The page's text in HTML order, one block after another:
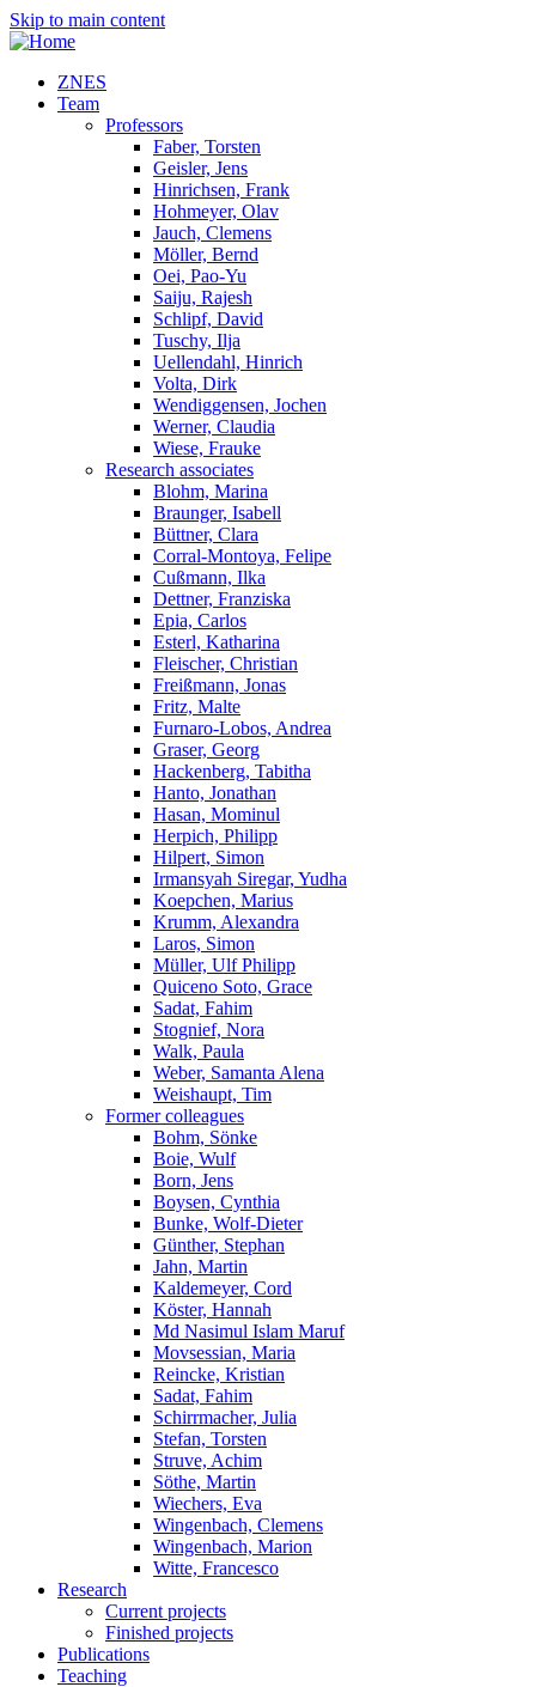
Skip to main content
ZNES
Team
Professors
Faber, Torsten
Geisler, Jens
Hinrichsen, Frank
Hohmeyer, Olav
Jauch, Clemens
Möller, Bernd
Oei, Pao-Yu
Saiju, Rajesh
Schlipf, David
Tuschy, Ilja
Uellendahl, Hinrich
Volta, Dirk
Wendiggensen, Jochen
Werner, Claudia
Wiese, Frauke
Research associates
Blohm, Marina
Braunger, Isabell
Büttner, Clara
Corral-Montoya, Felipe
Cußmann, Ilka
Dettner, Franziska
Epia, Carlos
Esterl, Katharina
Fleischer, Christian
Freißmann, Jonas
Fritz, Malte
Furnaro-Lobos, Andrea
Graser, Georg
Hackenberg, Tabitha
Hanto, Jonathan
Hasan, Mominul
Herpich, Philipp
Hilpert, Simon
Irmansyah Siregar, Yudha
Koepchen, Marius
Krumm, Alexandra
Laros, Simon
Müller, Ulf Philipp
Quiceno Soto, Grace
Sadat, Fahim
Stognief, Nora
Walk, Paula
Weber, Samanta Alena
Weishaupt, Tim
Former colleagues
Bohm, Sönke
Boie, Wulf
Born, Jens
Boysen, Cynthia
Bunke, Wolf-Dieter
Günther, Stephan
Jahn, Martin
Kaldemeyer, Cord
Köster, Hannah
Md Nasimul Islam Maruf
Movsessian, Maria
Reincke, Kristian
Sadat, Fahim
Schirrmacher, Julia
Stefan, Torsten
Struve, Achim
Söthe, Martin
Wiechers, Eva
Wingenbach, Clemens
Wingenbach, Marion
Witte, Francesco
Research
Current projects
Finished projects
Publications
Teaching